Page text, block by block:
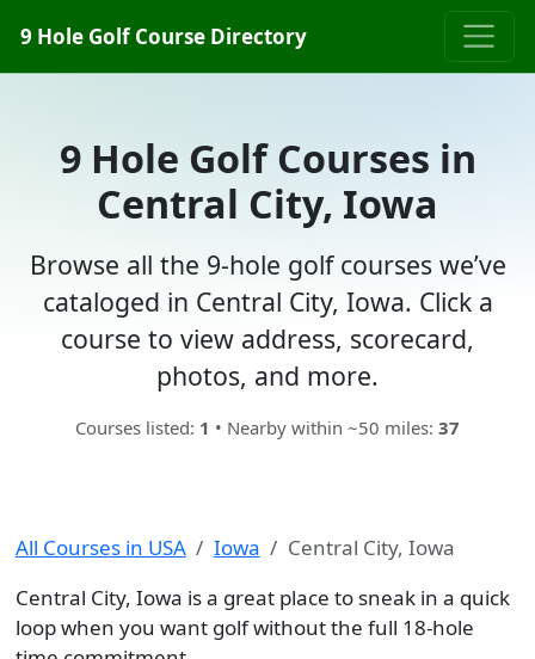
9 Hole Golf Course Directory
9 Hole Golf Courses in
Central City, Iowa
Browse all the 9-hole golf courses we’ve
cataloged in Central City, Iowa. Click a
course to view address, scorecard,
photos, and more.
Courses listed: 1 • Nearby within ~50 miles: 37
All Courses in USA Iowa
Central City, Iowa
Central City, Iowa is a great place to sneak in a quick
loop when you want golf without the full 18-hole